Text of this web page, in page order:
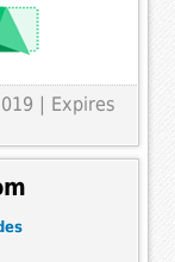
| Expires